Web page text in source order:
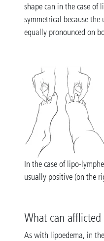
shape can in the case of
symmetrical because
equally pronounced on
In the case of lipo-
usually positive (on the
What can afflicted
As with lipoedema, in